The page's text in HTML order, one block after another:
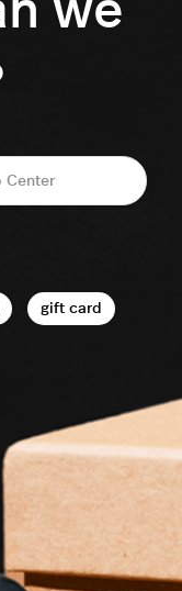
we
gift card